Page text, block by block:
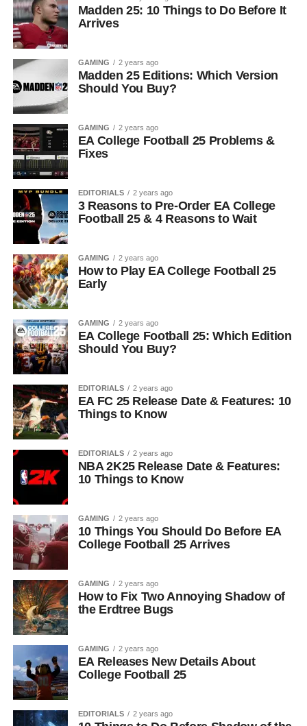
Madden 25: 10 Things to Do Before It
Arrives
GAMING 2 years ago
Madden 25 Editions: Which Version
Should You Buy?
GAMING 2 years ago
EA College Football 25 Problems &
Fixes
EDITORIALS 2 years ago
3 Reasons to Pre-Order EA College
Football 25 & 4 Reasons to Wait
GAMING 2 years ago
How to Play EA College Football 25
Early
GAMING 2 years ago
EA College Football 25: Which Edition
Should You Buy?
EDITORIALS 2 years ago
EA FC 25 Release Date & Features: 10
Things to Know
EDITORIALS 2 years ago
NBA 2K25 Release Date & Features:
10 Things to Know
GAMING 2 years ago
10 Things You Should Do Before EA
College Football 25 Arrives
GAMING 2 years ago
How to Fix Two Annoying Shadow of
the Erdtree Bugs
GAMING 2 years ago
EA Releases New Details About
College Football 25
EDITORIALS 2 years ago